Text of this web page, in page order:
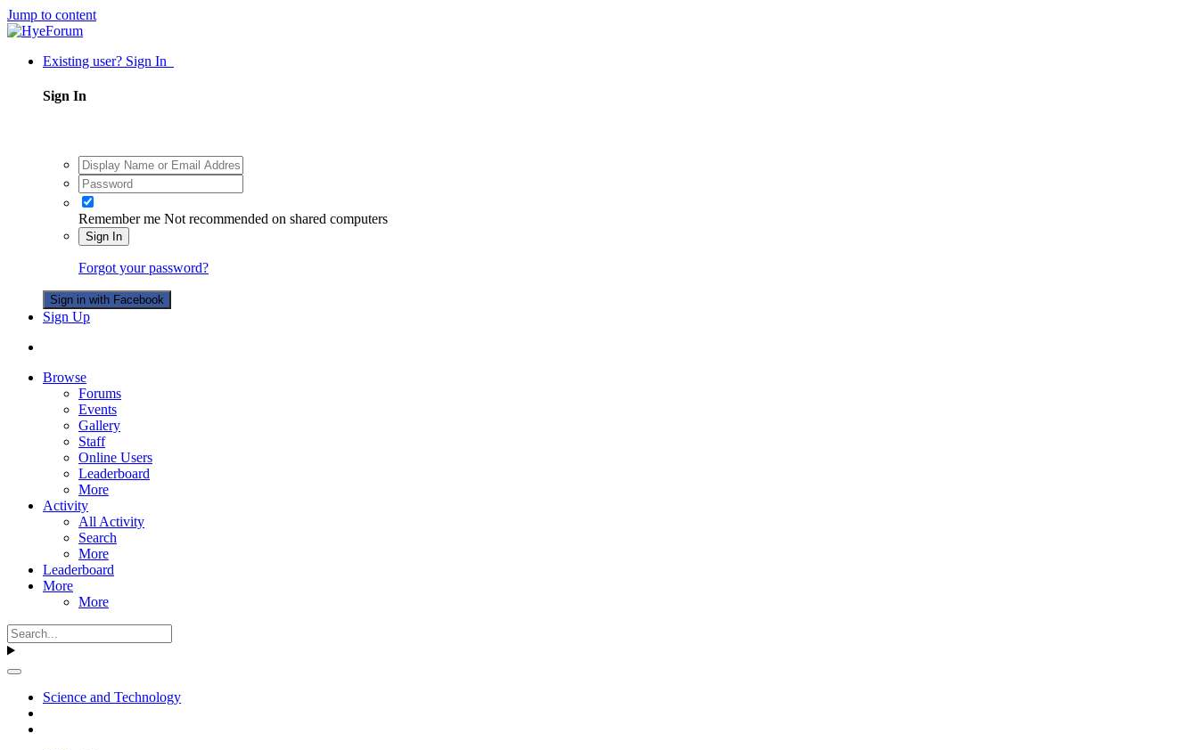
Jump to content
Existing user? Sign In
Sign In
Remember me Not recommended on shared computers
Sign In
Forgot your password?
Sign in with Facebook
Sign Up
Browse
Forums
Events
Gallery
Staff
Online Users
Leaderboard
More
Activity
All Activity
Search
More
Leaderboard
More
More
Science and Technology